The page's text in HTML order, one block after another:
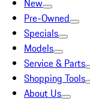
New
Pre-Owned
Specials
Models
Service & Parts
Shopping Tools
About Us